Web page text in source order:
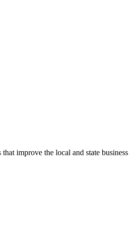
improve the local and state business